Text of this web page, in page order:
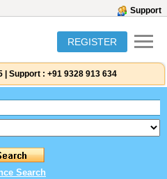
Support
REGISTER
Support : +91 9328 913 634
Search